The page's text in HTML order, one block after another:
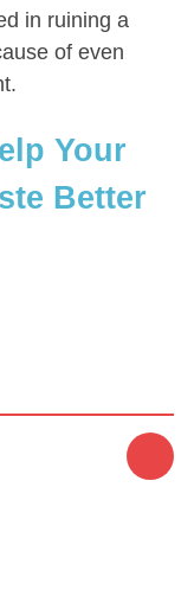
in ruining a
of even
Your
Better